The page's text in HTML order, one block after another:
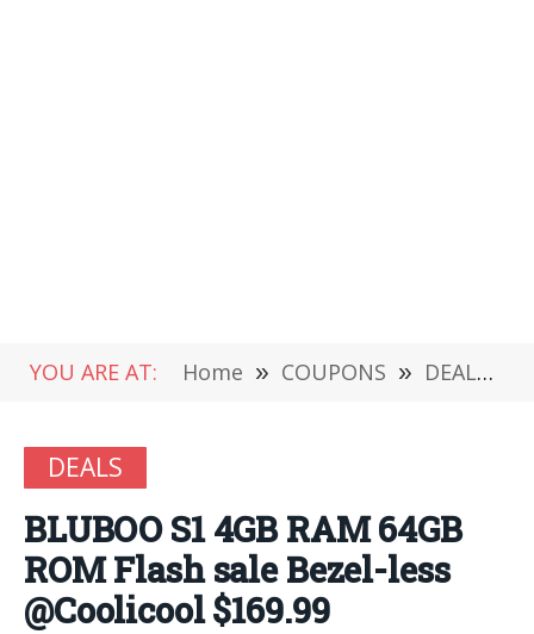
YOU ARE AT: Home » COUPONS » DEALS
DEALS
BLUBOO S1 4GB RAM 64GB
ROM Flash sale Bezel-less
@Coolicool $169.99